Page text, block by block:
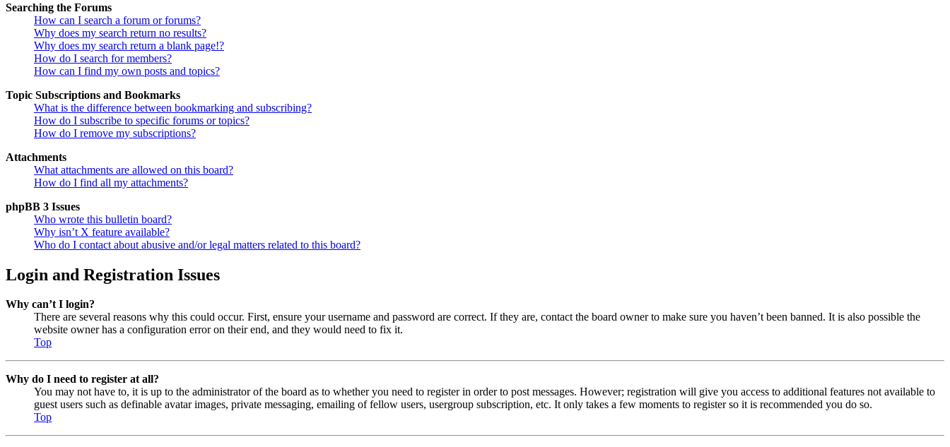
Searching the Forums
How can I search a forum or forums?
Why does my search return no results?
Why does my search return a blank page!?
How do I search for members?
How can I find my own posts and topics?
Topic Subscriptions and Bookmarks
What is the difference between bookmarking and subscribing?
How do I subscribe to specific forums or topics?
How do I remove my subscriptions?
Attachments
What attachments are allowed on this board?
How do I find all my attachments?
phpBB 3 Issues
Who wrote this bulletin board?
Why isn’t X feature available?
Who do I contact about abusive and/or legal matters related to this board?
Login and Registration Issues
Why can’t I login?
There are several reasons why this could occur. First, ensure your username and password are correct. If they are, contact the board owner to make sure you haven’t been banned. It is also possible the
website owner has a configuration error on their end, and they would need to fix it.
Top
Why do I need to register at all?
You may not have to, it is up to the administrator of the board as to whether you need to register in order to post messages. However; registration will give you access to additional features not available to
guest users such as definable avatar images, private messaging, emailing of fellow users, usergroup subscription, etc. It only takes a few moments to register so it is recommended you do so.
Top